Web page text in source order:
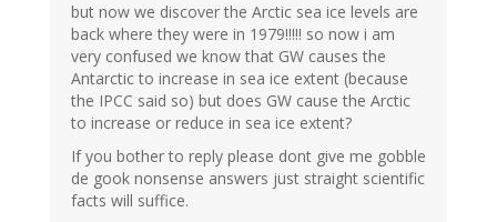
but now we discover the Arctic sea ice levels are
back where they were in 1979!!!!! so now i am
very confused we know that GW causes the
Antarctic to increase in sea ice extent (because
the IPCC said so) but does GW cause the Arctic
to increase or reduce in sea ice extent?
If you bother to reply please dont give me gobble
de gook nonsense answers just straight scientific
facts will suffice.